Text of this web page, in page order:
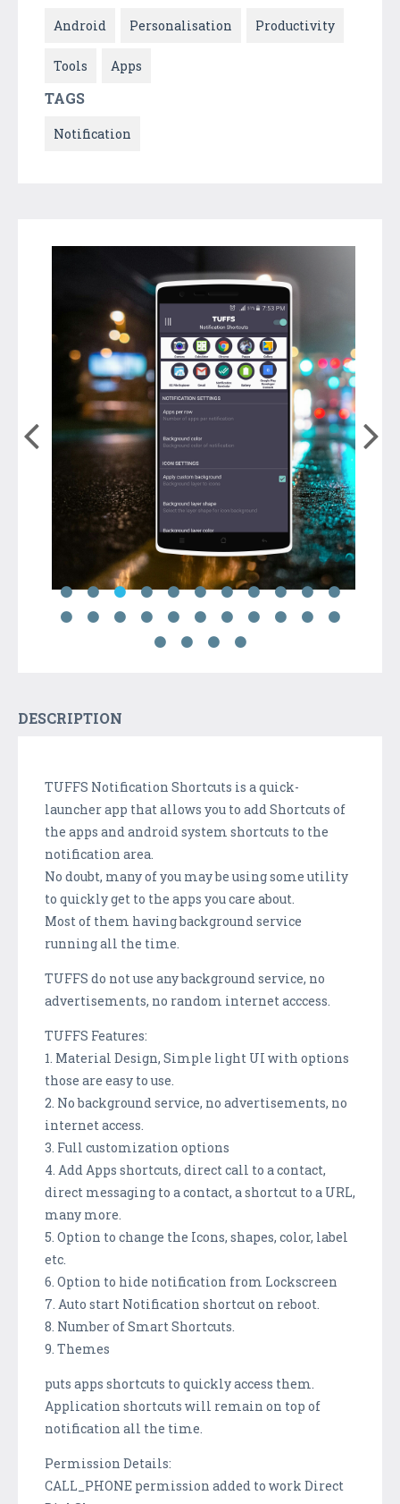
Android Personalisation Productivity
Tools Apps
TAGS
Notification
DESCRIPTION
TUFFS Notification Shortcuts is a quick-
launcher app that allows you to add Shortcuts of
the apps and android system shortcuts to the
notification area.
No doubt, many of you may be using some utility
to quickly get to the apps you care about.
Most of them having background service
running all the time.
TUFFS do not use any background service, no
advertisements, no random internet acccess.
TUFFS Features:
1. Material Design, Simple light UI with options
those are easy to use.
2. No background service, no advertisements, no
internet access.
3. Full customization options
4. Add Apps shortcuts, direct call to a contact,
direct messaging to a contact, a shortcut to a URL,
many more.
5. Option to change the Icons, shapes, color, label
etc.
6. Option to hide notification from Lockscreen
7. Auto start Notification shortcut on reboot.
8. Number of Smart Shortcuts.
9. Themes
puts apps shortcuts to quickly access them.
Application shortcuts will remain on top of
notification all the time.
Permission Details:
CALL_PHONE permission added to work Direct